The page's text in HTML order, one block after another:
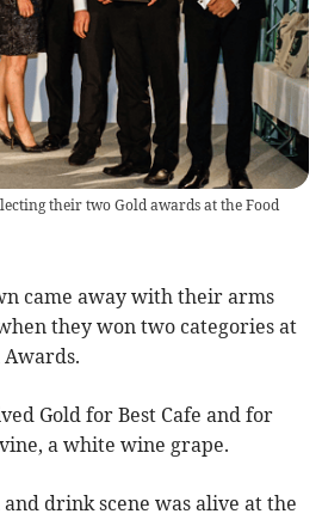
their two Gold awards at the Food
came away with their arms
they won two categories at
Gold for Best Cafe and for
a white wine grape.
drink scene was alive at the